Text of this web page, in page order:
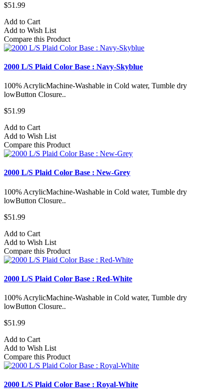
$51.99
Add to Cart
Add to Wish List
Compare this Product
2000 L/S Plaid Color Base : Navy-Skyblue
100% AcrylicMachine-Washable in Cold water, Tumble dry
lowButton Closure..
$51.99
Add to Cart
Add to Wish List
Compare this Product
2000 L/S Plaid Color Base : New-Grey
100% AcrylicMachine-Washable in Cold water, Tumble dry
lowButton Closure..
$51.99
Add to Cart
Add to Wish List
Compare this Product
2000 L/S Plaid Color Base : Red-White
100% AcrylicMachine-Washable in Cold water, Tumble dry
lowButton Closure..
$51.99
Add to Cart
Add to Wish List
Compare this Product
2000 L/S Plaid Color Base : Royal-White